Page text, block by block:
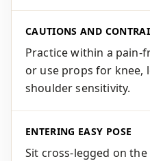
CAUTIONS AND
Practice within a pain-
or use props for knee,
shoulder sensitivity.
ENTERING EASY POSE
Sit cross-legged on